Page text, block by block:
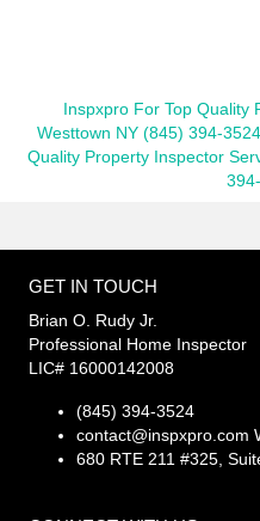
Inspxpro For Top Quality
Westtown NY (845) 394-3524
Quality Property Inspector
GET IN TOUCH
Brian O. Rudy Jr.
Professional Home Inspector
LIC# 16000142008
(845) 394-3524
contact@inspxpro.com
680 RTE 211 #325,